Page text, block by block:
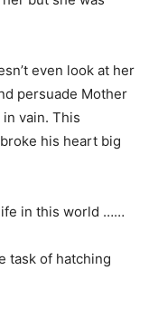
even look at her
persuade Mother
in vain. This
his heart big
in this world ……
task of hatching